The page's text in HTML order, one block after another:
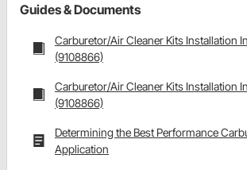
Guides & Documents
Carburetor/Air Cleaner Kits Installation
(9108866)
Carburetor/Air Cleaner Kits Installation
(9108866)
Determining the Best Performance
Application